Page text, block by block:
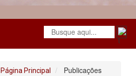
Página Principal Publicações